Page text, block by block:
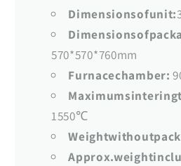
Dimensionsofunit:
570*570*760mm
Furnacechamber:
1550℃